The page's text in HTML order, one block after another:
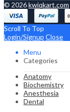
© 2026kwiqkart.com
Scroll To Top
Login/Signup Close
Menu
Categories
Anatomy
Biochemistry
Anesthesia
Dental